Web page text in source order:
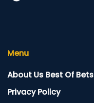
Menu
About Us Best Of Bets
Privacy Policy